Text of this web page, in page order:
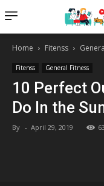
Home Fitenss
Fitenss General Fitness
10 Perfect
Do In the
By - April 29, 2019